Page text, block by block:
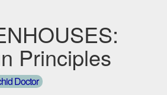
Principles
Doctor